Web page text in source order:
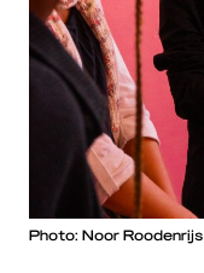
Photo: Noor Roodenrijs